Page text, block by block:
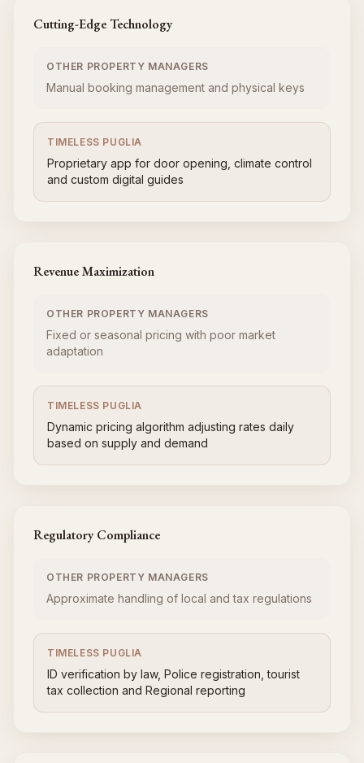
Cutting-Edge Technology
OTHER PROPERTY MANAGERS
Manual booking management and physical keys
TIMELESS PUGLIA
Proprietary app for door opening, climate control
and custom digital guides
Revenue Maximization
OTHER PROPERTY MANAGERS
Fixed or seasonal pricing with poor market
adaptation
TIMELESS PUGLIA
Dynamic pricing algorithm adjusting rates daily
based on supply and demand
Regulatory Compliance
OTHER PROPERTY MANAGERS
Approximate handling of local and tax regulations
TIMELESS PUGLIA
ID verification by law, Police registration, tourist
tax collection and Regional reporting